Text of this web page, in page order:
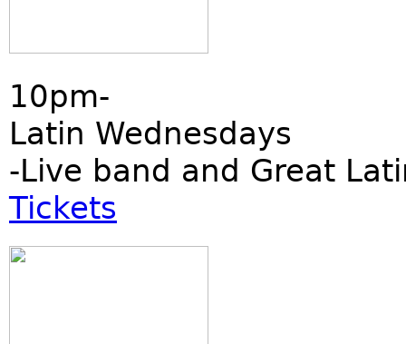
10pm-
Latin Wednesdays
-Live band and Great
Tickets